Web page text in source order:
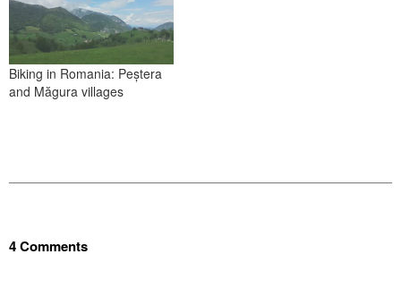
Biking in Romania: Peștera
and Măgura villages
4 Comments